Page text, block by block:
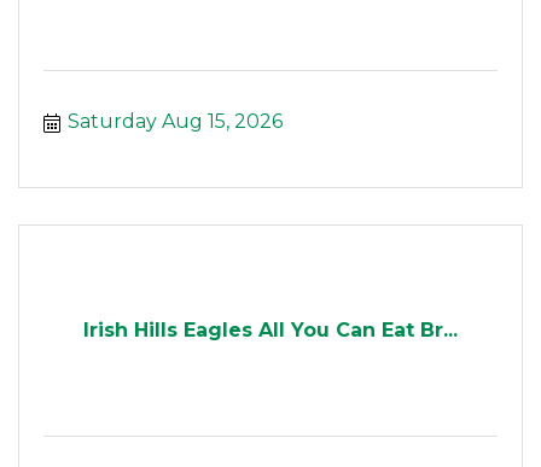
Saturday Aug 15, 2026
Irish Hills Eagles All You Can Eat Br...